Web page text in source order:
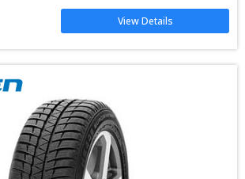
View Details